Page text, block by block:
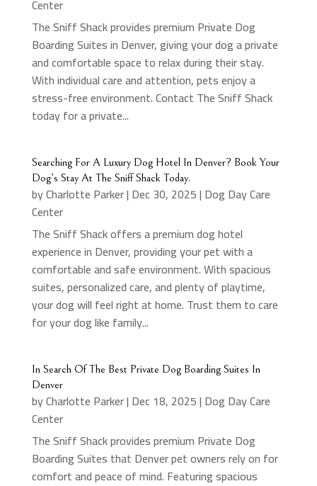
Center
The Sniff Shack provides premium Private Dog
Boarding Suites in Denver, giving your dog a private
and comfortable space to relax during their stay.
With individual care and attention, pets enjoy a
stress-free environment. Contact The Sniff Shack
today for a private...
Searching For A Luxury Dog Hotel In Denver? Book Your
Dog’s Stay At The Sniff Shack Today.
byCharlotte Parker| Dec 30, 2025| Dog Day Care
Center
The Sniff Shack offers a premium dog hotel
experience in Denver, providing your pet with a
comfortable and safe environment. With spacious
suites, personalized care, and plenty of playtime,
your dog will feel right at home. Trust them to care
for your dog like family...
In Search Of The Best Private Dog Boarding Suites In
Denver
byCharlotte Parker| Dec 18, 2025| Dog Day Care
Center
The Sniff Shack provides premium Private Dog
Boarding Suites that Denver pet owners rely on for
comfort and peace of mind. Featuring spacious